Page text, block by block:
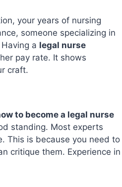
your years of nursing
someone specializing in
a legal nurse
pay rate. It shows
craft.
to become a legal nurse
standing. Most experts
This is because you need to
critique them. Experience in